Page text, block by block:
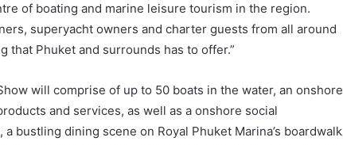
of boating and marine leisure tourism in the region.
superyacht owners and charter guests from all around
Phuket and surrounds has to offer.”
will comprise of up to 50 boats in the water, an onshore
and services, as well as a onshore social
bustling dining scene on Royal Phuket Marina’s boardwalk